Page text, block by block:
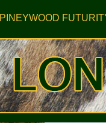
PINEYWOOD